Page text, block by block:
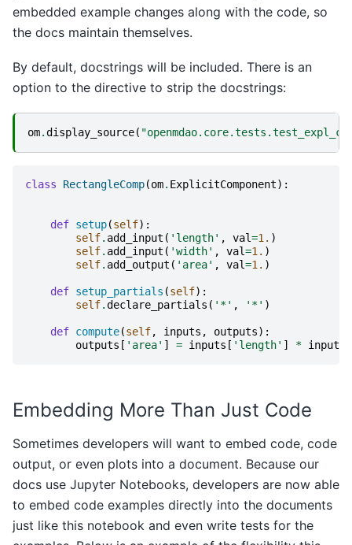
embedded example changes along with the code, so
the docs maintain themselves.
By default, docstrings will be included. There is an
option to the directive to strip the docstrings:
om.display_source(
class RectangleComp(om. ExplicitComponent):
def setup(self):
self. add_input ( 'length' , val=1. )
self. add_input ( 'width' , val=1. )
self. add_output ( 'area' , val=1. )
def setup_partials (self):
self.declare_partials ( '*' , '*' )
def compute(self, inputs , outputs):
outputs [ 'area' ] = inputs [ 'length' ] * inputs
Embedding More Than Just Code
Sometimes developers will want to embed code, code
output, or even plots into a document. Because our
docs use Jupyter Notebooks, developers are now able
to embed code examples directly into the documents
just like this notebook and even write tests for the